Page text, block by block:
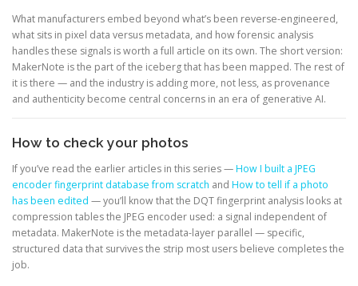
What manufacturers embed beyond what’s been reverse-engineered,
what sits in pixel data versus metadata, and how forensic analysis
handles these signals is worth a full article on its own. The short version:
MakerNote is the part of the iceberg that has been mapped. The rest of
it is there — and the industry is adding more, not less, as provenance
and authenticity become central concerns in an era of generative AI.
How to check your photos
If you’ve read the earlier articles in this series —How I built a JPEG
encoder fingerprint database from scratch and How to tell if a photo
has been edited — you’ll know that the DQT fingerprint analysis looks at
compression tables the JPEG encoder used: a signal independent of
metadata. MakerNote is the metadata-layer parallel — specific,
structured data that survives the strip most users believe completes the
job.